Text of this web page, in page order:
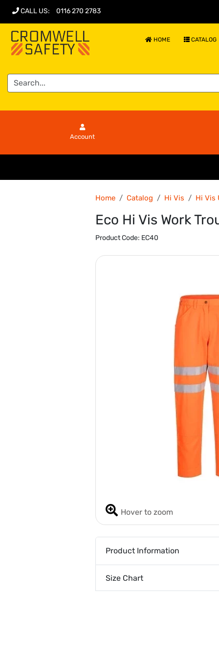
CALL US: 0116 270 2783
HOME CATALOG
Account
Home Catalog Hi Vis Hi Vis
Eco Hi Vis Work
Product Code: EC40
Hover to zoom
Product Information
Size Chart